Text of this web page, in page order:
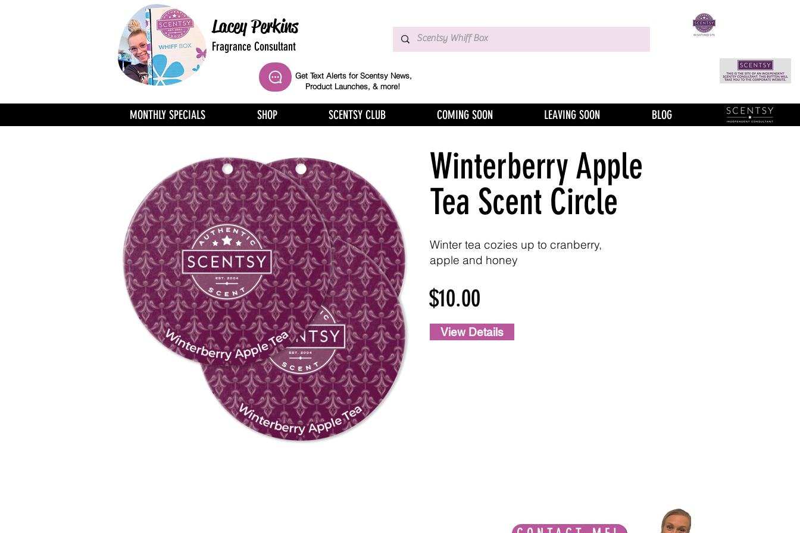
Lacey Perkins
Fragrance Consultant
Get Text Alerts for Scentsy News,
Product Launches, & more!
MONTHLY SPECIALS SHOP SCENTSY CLUB COMING SOON LEAVING SOON BLOG
Winterberry Apple
Tea Scent Circle
Winter tea cozies up to cranberry,
apple and honey
$10.00
View Details